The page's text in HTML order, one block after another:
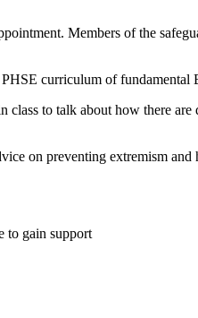
Members of the
curriculum of fundamental
to talk about how there
on preventing extremism
to gain support